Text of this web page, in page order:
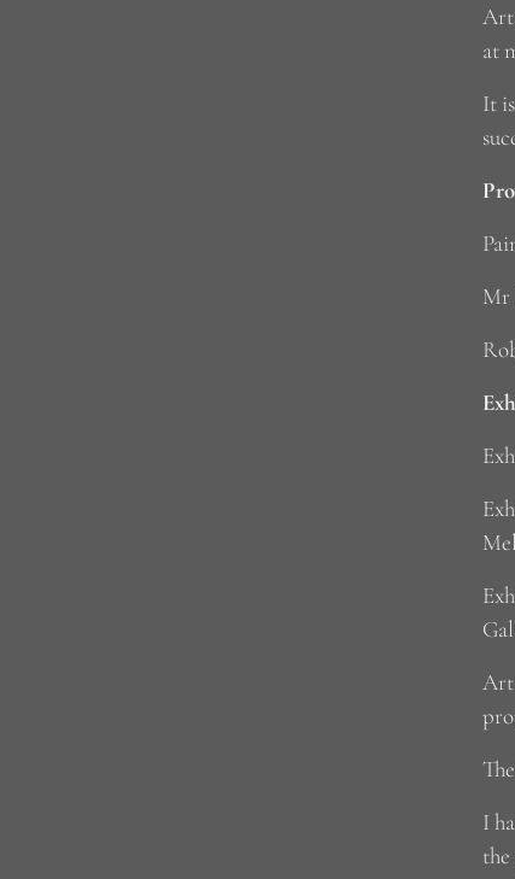
at
It
Mr
Art
I